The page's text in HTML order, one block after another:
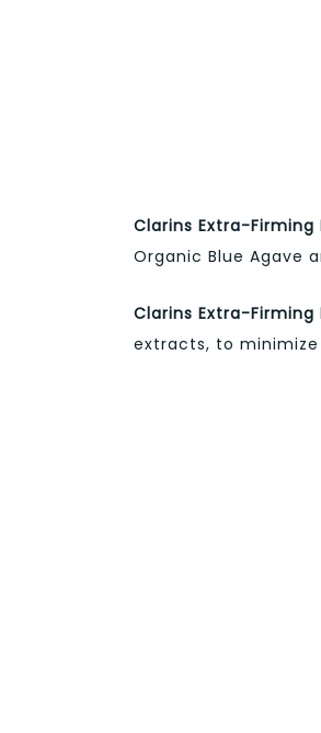
Clarins Extra-
Organic Blue Agave
Clarins Extra-Firming
extracts, to